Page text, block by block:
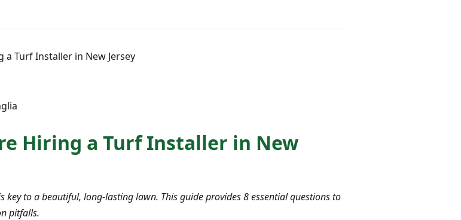
Turf Installer in New Jersey
Hiring a Turf Installer in New
to a beautiful, long-lasting lawn. This guide provides 8 essential questions to
pitfalls.